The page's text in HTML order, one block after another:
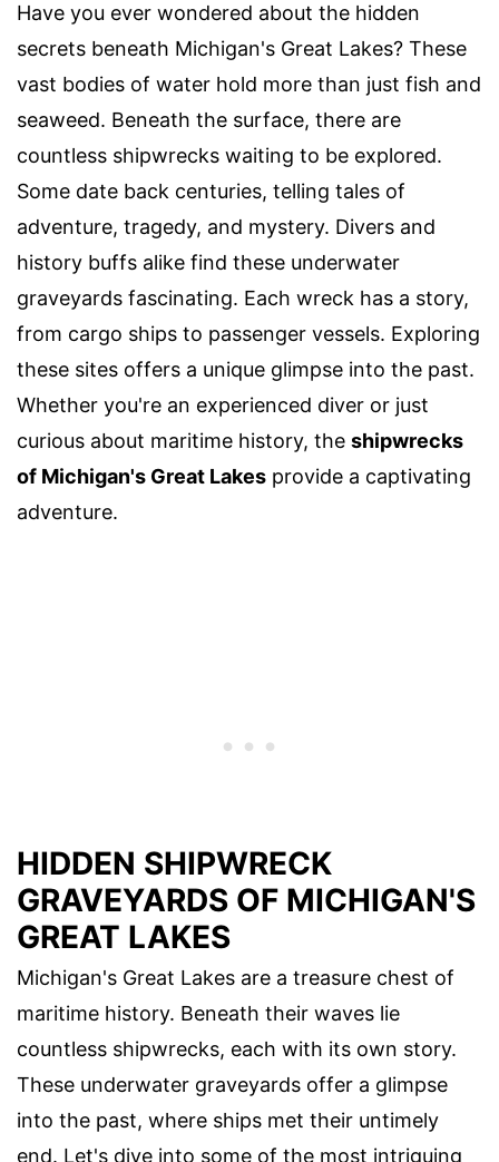
Have you ever wondered about the hidden
secrets beneath Michigan's Great Lakes? These
vast bodies of water hold more than just fish and
seaweed. Beneath the surface, there are
countless shipwrecks waiting to be explored.
Some date back centuries, telling tales of
adventure, tragedy, and mystery. Divers and
history buffs alike find these underwater
graveyards fascinating. Each wreck has a story,
from cargo ships to passenger vessels. Exploring
these sites offers a unique glimpse into the past.
Whether you're an experienced diver or just
curious about maritime history, the shipwrecks
of Michigan's Great Lakes provide a captivating
adventure.
HIDDEN SHIPWRECK
GRAVEYARDS OF MICHIGAN'S
GREAT LAKES
Michigan's Great Lakes are a treasure chest of
maritime history. Beneath their waves lie
countless shipwrecks, each with its own story.
These underwater graveyards offer a glimpse
into the past, where ships met their untimely
end. Let's dive into some of the most intriguing